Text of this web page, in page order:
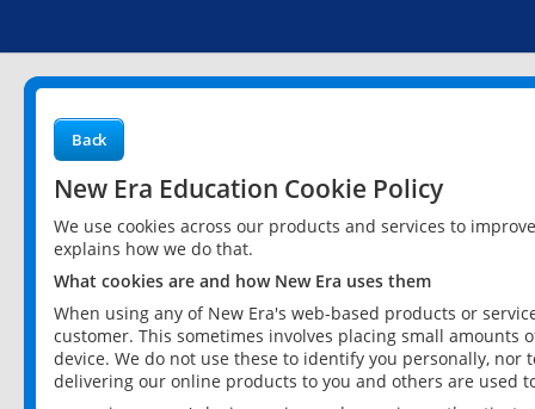
Back
New Era Education Cookie Policy
We use cookies across our products and services to
explains how we do that.
What cookies are and how New Era uses them
When using any of New Era's web-based products or
customer. This sometimes involves placing small
device. We do not use these to identify you personally,
delivering our online products to you and others are used